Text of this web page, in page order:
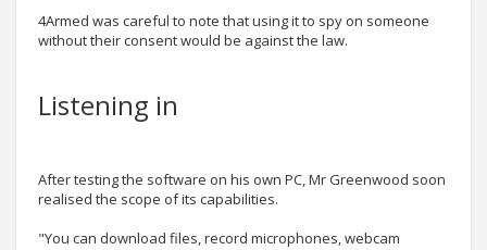
4Armed was careful to note that using it to spy on someone
without their consent would be against the law.
Listening in
After testing the software on his own PC, Mr Greenwood soon
realised the scope of its capabilities.
"You can download files, record microphones, webcam